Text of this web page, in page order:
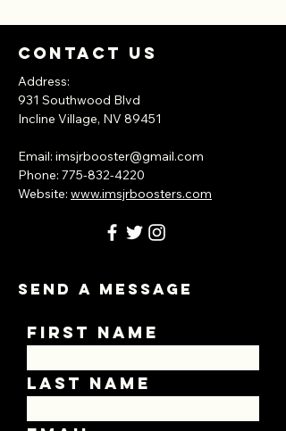
Contact Us
Address:
931 Southwood Blvd
Incline Village, NV 89451
​Email: imsjrbooster@gmail.com
​Phone: 775-832-4220
Website: www.imsjrboosters.com
Send A Message
First Name
Last Name